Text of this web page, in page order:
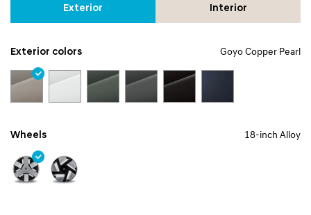
Exterior Interior
Exterior colors Goyo Copper Pearl
Wheels 18-inch Alloy